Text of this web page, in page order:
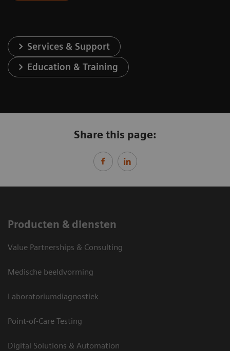
Services & Support
Education & Training
Share this page:
Producten & diensten
Value Partnerships & Consulting
Medische beeldvorming
Laboratoriumdiagnostiek
Point-of-Care Testing
Digital Solutions & Automation